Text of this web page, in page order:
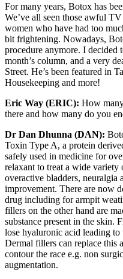
For many years, Botox has
We’ve all seen those awful
women who have had too
bit frightening. Nowadays,
procedure anymore. I decided
month’s column, and a very
Street. He’s been featured in
Housekeeping and more!
Eric Way (ERIC): How
there and how many do you
Dr Dan Dhunna (DAN):
Toxin Type A, a protein
safely used in medicine for
relaxant to treat a wide
overactive bladders, neuralgia
improvement. There are now
drug including for armpit
fillers on the other hand are
substance present in the skin.
lose hyaluronic acid leading
Dermal fillers can replace this
contour the race e.g. non
augmentation.